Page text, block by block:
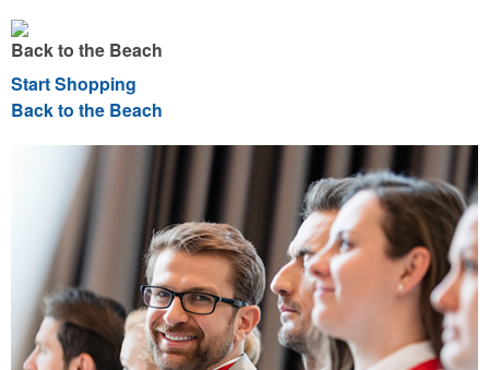
Back to the Beach
Start Shopping
Back to the Beach